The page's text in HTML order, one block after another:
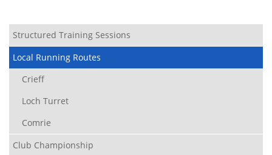
Structured Training Sessions
Local Running Routes
Crieff
Loch Turret
Comrie
Club Championship